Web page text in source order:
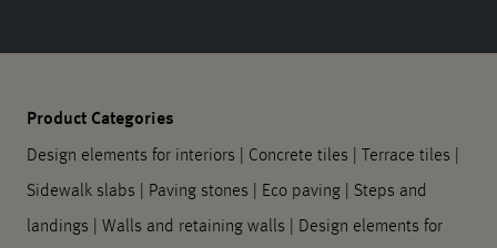
Product Categories
Design elements for interiors | Concrete tiles | Terrace tiles |
Sidewalk slabs | Paving stones | Eco paving | Steps and
landings | Walls and retaining walls | Design elements for